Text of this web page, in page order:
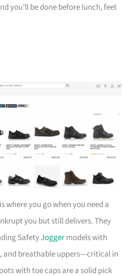
you’ll be done before lunch, feet
where you go when you need a
you but still delivers. They
SafetyJoggermodels with
and breathable uppers—critical in
with toe caps are a solid pick